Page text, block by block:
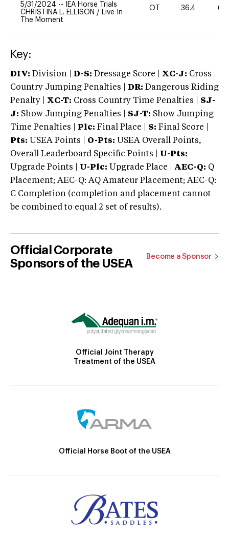
5/31/2024 --
IEA Horse Trials
CHRISTINA L. ELLISON / Live In
The Moment
OT 36.4 60
Key:
DIV: Division | D-S: Dressage Score | XC-J: Cross
Country Jumping Penalties |
DR: Dangerous Riding
Penalty | XC-T: Cross Country Time Penalties | SJ-
J: Show Jumping Penalties | SJ-T: Show Jumping
Time Penalties |
Plc: Final Place | S: Final Score |
Pts: USEA Points | O-Pts: USEA Overall Points,
Overall Leaderboard Specific Points | U-Pts:
Upgrade Points | U-Plc: Upgrade Place | AEC-Q: Q
Placement; AEC-Q: AQ Amateur Placement; AEC-Q:
C Completion (completion and placement cannot
be combined to equal 2 set of results).
Official Corporate
Sponsors of the USEA
Become a Sponsor
Official Joint Therapy
Treatment of the USEA
Official Horse Boot of the USEA